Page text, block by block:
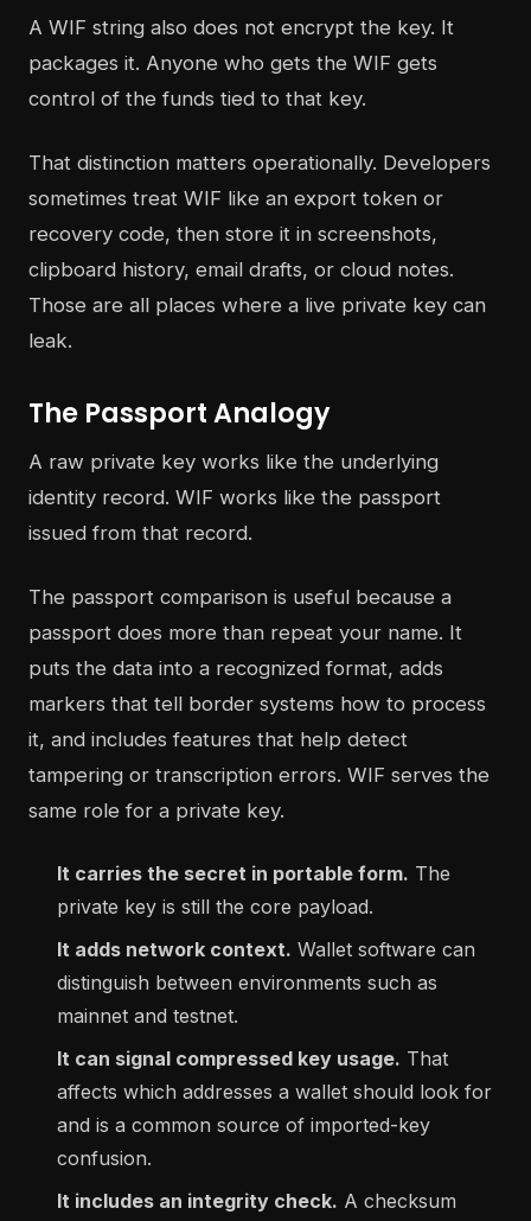
A WIF string also does not encrypt the key. It
packages it. Anyone who gets the WIF gets
control of the funds tied to that key.
That distinction matters operationally. Developers
sometimes treat WIF like an export token or
recovery code, then store it in screenshots,
clipboard history, email drafts, or cloud notes.
Those are all places where a live private key can
leak.
The Passport Analogy
A raw private key works like the underlying
identity record. WIF works like the passport
issued from that record.
The passport comparison is useful because a
passport does more than repeat your name. It
puts the data into a recognized format, adds
markers that tell border systems how to process
it, and includes features that help detect
tampering or transcription errors. WIF serves the
same role for a private key.
It carries the secret in portable form. The
private key is still the core payload.
It adds network context. Wallet software can
distinguish between environments such as
mainnet and testnet.
It can signal compressed key usage. That
affects which addresses a wallet should look for
and is a common source of imported-key
confusion.
It includes an integrity check. A checksum